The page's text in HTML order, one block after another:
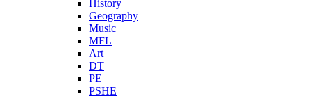
History
Geography
Music
MFL
Art
DT
PE
PSHE